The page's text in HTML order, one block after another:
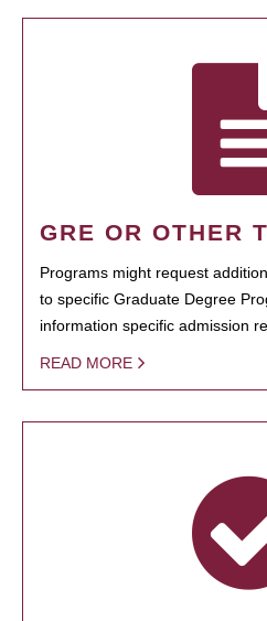
GRE OR OTHER
Programs might request
to specific Graduate Degree
information specific admission
READ MORE